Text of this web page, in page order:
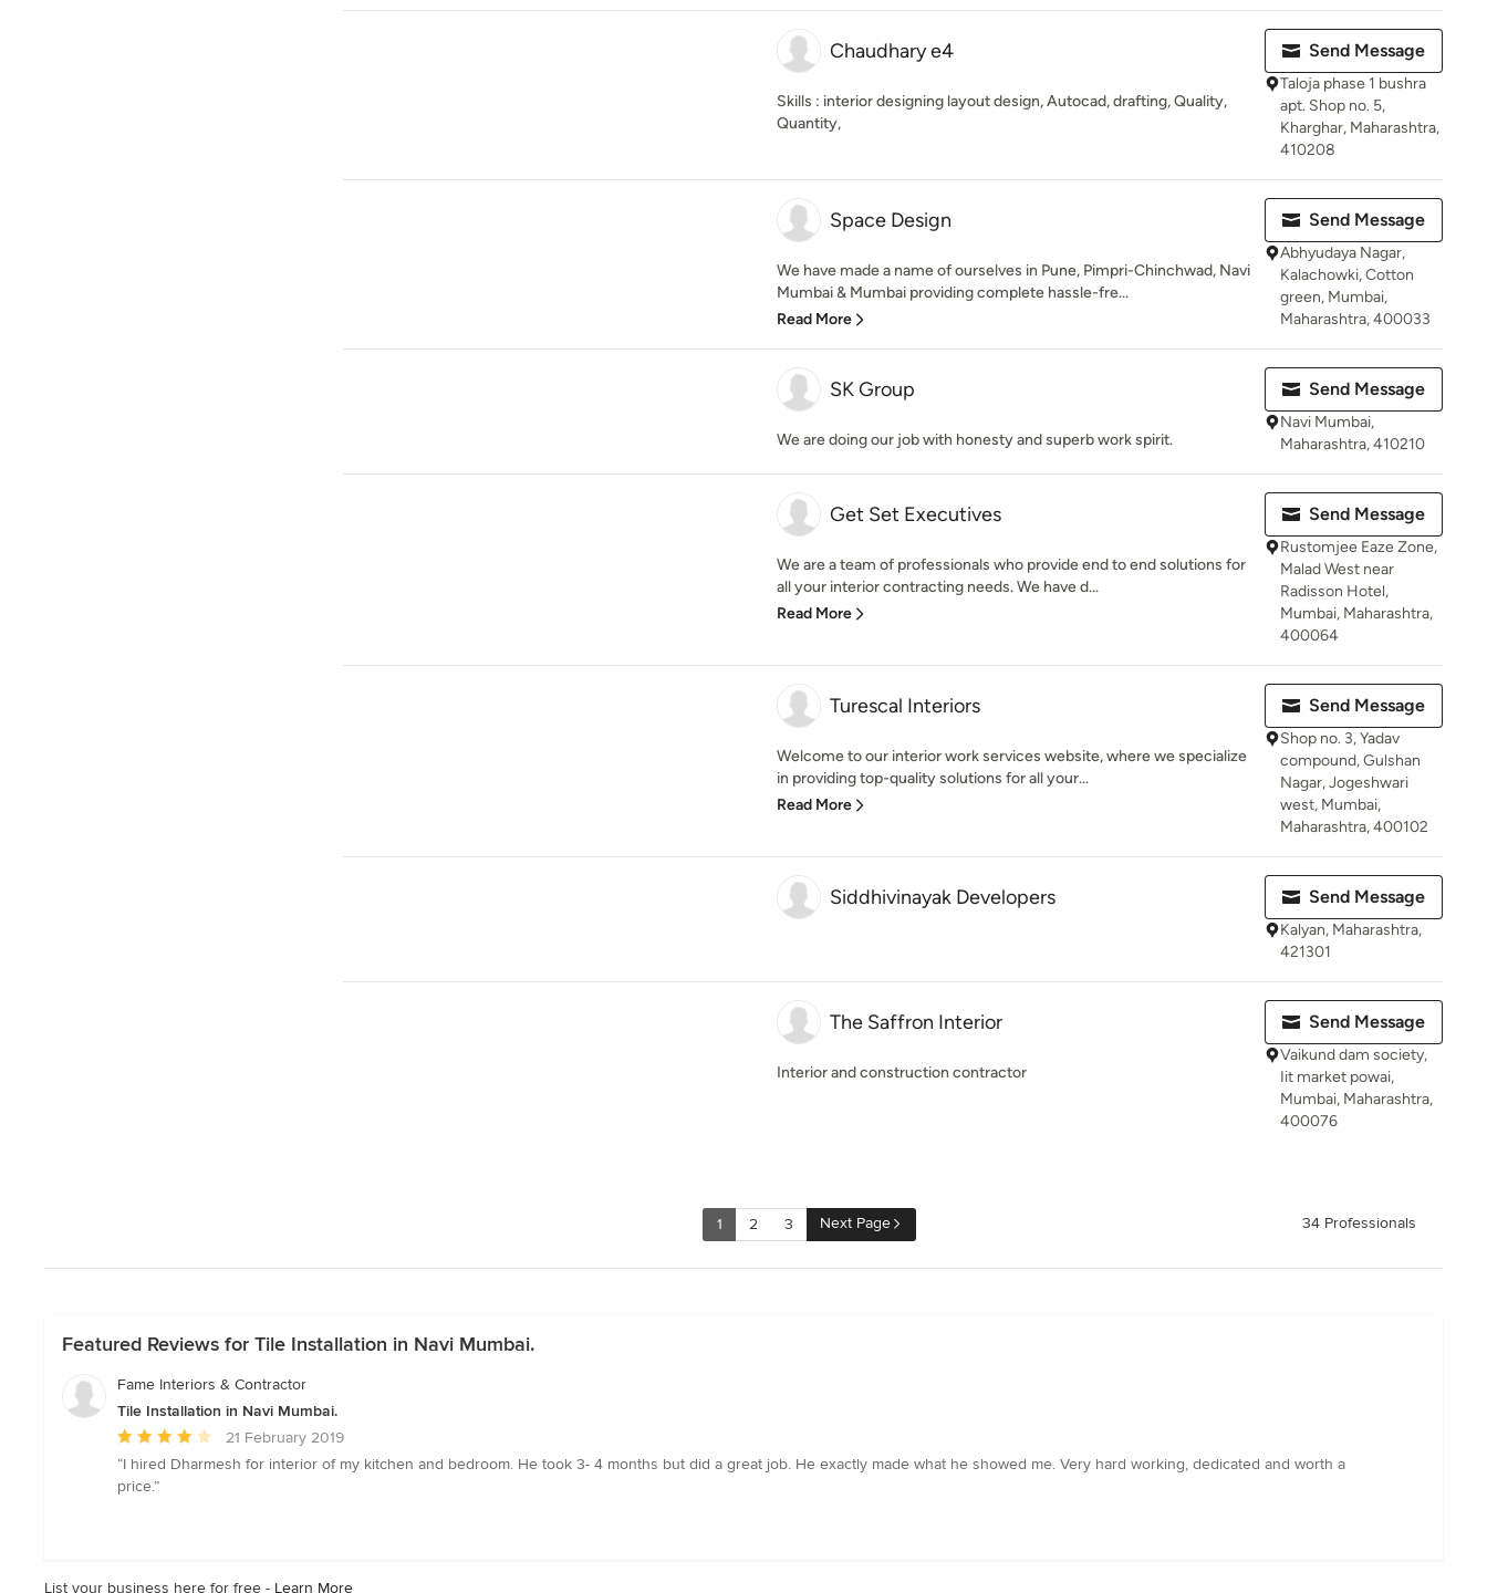
Chaudhary e4
Skills : interior designing layout design, Autocad, drafting, Quality,
Quantity,
Send Message
Taloja phase 1 bushra
apt. Shop no. 5,
Kharghar, Maharashtra,
410208
Space Design
We have made a name of ourselves in Pune, Pimpri-Chinchwad, Navi
Mumbai & Mumbai providing complete hassle-fre...
Read More
Send Message
Abhyudaya Nagar,
Kalachowki, Cotton
green, Mumbai,
Maharashtra, 400033
SK Group
We are doing our job with honesty and superb work spirit.
Send Message
Navi Mumbai,
Maharashtra, 410210
Get Set Executives
We are a team of professionals who provide end to end solutions for
all your interior contracting needs. We have d...
Read More
Send Message
Rustomjee Eaze Zone,
Malad West near
Radisson Hotel,
Mumbai, Maharashtra,
400064
Turescal Interiors
Welcome to our interior work services website, where we specialize
in providing top-quality solutions for all your...
Read More
Send Message
Shop no. 3, Yadav
compound, Gulshan
Nagar, Jogeshwari
west, Mumbai,
Maharashtra, 400102
Siddhivinayak Developers Send Message
Kalyan, Maharashtra,
421301
The Saffron Interior
Interior and construction contractor
Send Message
Vaikund dam society,
Iit market powai,
Mumbai, Maharashtra,
400076
1 2 3 Next Page 34 Professionals
Featured Reviews for Tile Installation in Navi Mumbai.
Fame Interiors & Contractor
Tile Installation in Navi Mumbai.
Average
rating:
4
21 February 2019
“I hired Dharmesh for interior of my kitchen and bedroom. He took 3- 4 months but did a great job. He exactly made what he showed me. Very hard working, dedicated and worth a
price.”
List your business here for free - Learn More